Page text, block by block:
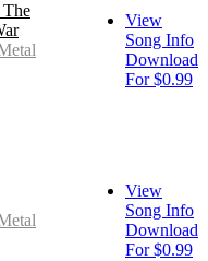
View
Song Info
Download
For $0.99
View
Song Info
Download
For $0.99